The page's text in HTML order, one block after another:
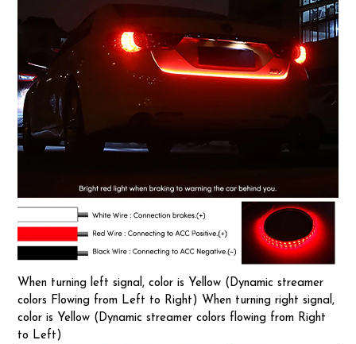
When turning left signal, color is Yellow (Dynamic streamer
colors Flowing from Left to Right) When turning right signal,
color is Yellow (Dynamic streamer colors flowing from Right
to Left)